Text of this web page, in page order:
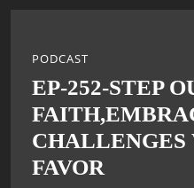
PODCAST
EP-252-STEP
CHALLENGES
FAVOR